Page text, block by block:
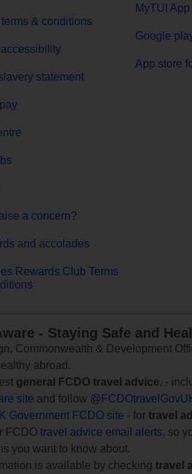
& conditions
statement
a concern?
and accolades
Rewards Club Terms
MyTUI App
Google
App store
- Staying Safe and
Commonwealth & Development
abroad.
general FCDO travel advice, -
site and follow
Government FCDO site - for travel
FCDO travel advice email alerts, so
you want to know about.
is available by checking travel